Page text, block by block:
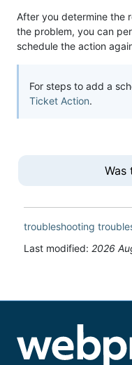
After you determine the
the problem, you can
schedule the action
For steps to add a
Ticket Action.
Was
troubleshooting
Last modified: 2026